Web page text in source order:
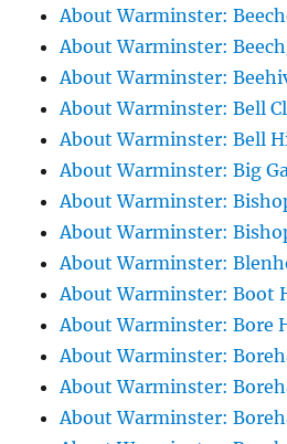
About Warminster:
About Warminster:
About Warminster:
About Warminster: Bell
About Warminster: Bell
About Warminster: Big
About Warminster:
About Warminster:
About Warminster:
About Warminster: Boot
About Warminster: Bore
About Warminster:
About Warminster:
About Warminster: